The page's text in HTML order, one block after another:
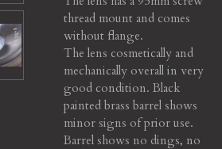
thread mount and comes
without flange.
The lens cosmetically and
mechanically overall in very
good condition. Black
painted brass barrel shows
minor signs of prior use.
Barrel shows no dings, no